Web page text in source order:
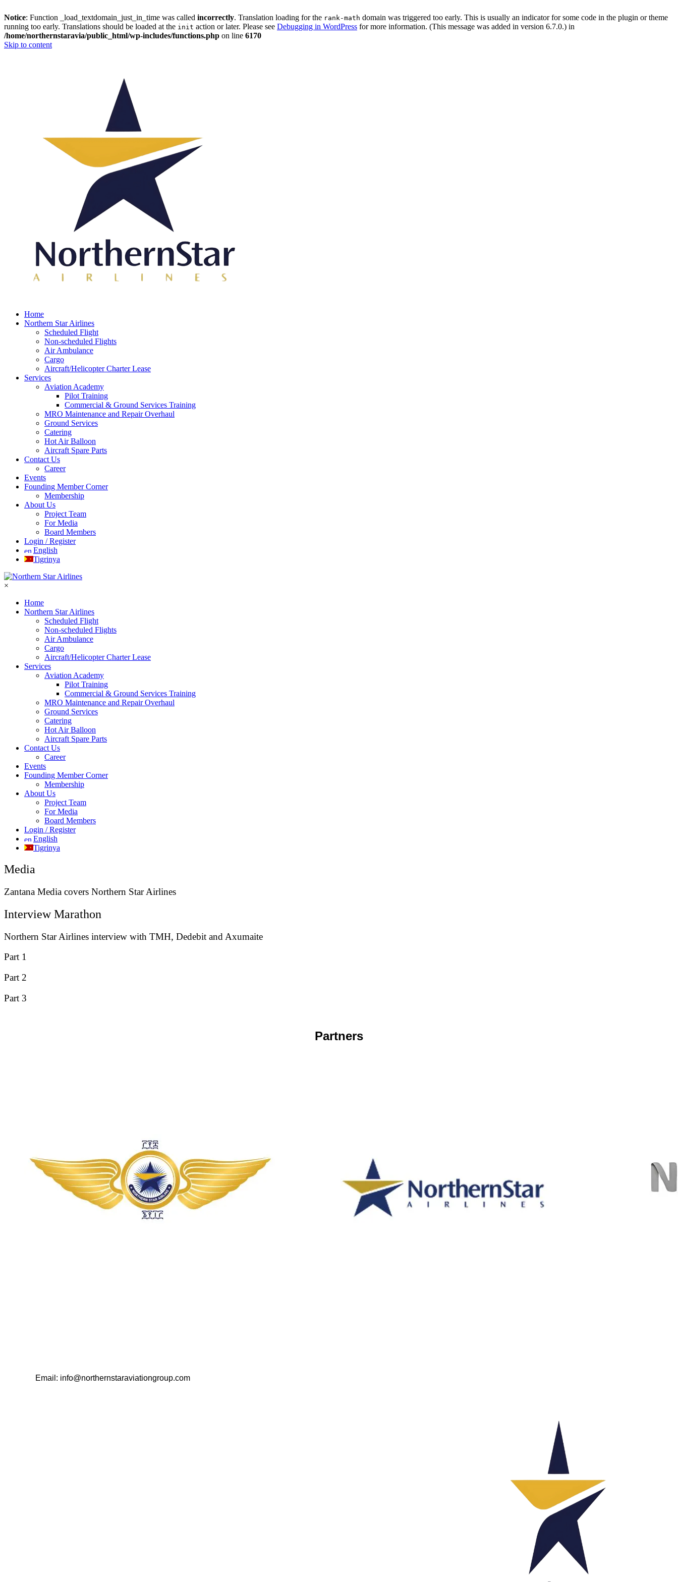
Notice: Function _load_textdomain_just_in_time was called incorrectly. Translation loading for the rank-math domain was triggered too early. This is usually an indicator for some code in the plugin or theme
running too early. Translations should be loaded at the init action or later. Please see Debugging in WordPress for more information. (This message was added in version 6.7.0.) in
/home/northernstaravia/public_html/wp-includes/functions.php on line 6170
Skip to content
Home
Northern Star Airlines
Scheduled Flight
Non-scheduled Flights
Air Ambulance
Cargo
Aircraft/Helicopter Charter Lease
Services
Aviation Academy
Pilot Training
Commercial & Ground Services Training
MRO Maintenance and Repair Overhaul
Ground Services
Catering
Hot Air Balloon
Aircraft Spare Parts
Contact Us
Career
Events
Founding Member Corner
Membership
About Us
Project Team
For Media
Board Members
Login / Register
English
Tigrinya
×
Home
Northern Star Airlines
Scheduled Flight
Non-scheduled Flights
Air Ambulance
Cargo
Aircraft/Helicopter Charter Lease
Services
Aviation Academy
Pilot Training
Commercial & Ground Services Training
MRO Maintenance and Repair Overhaul
Ground Services
Catering
Hot Air Balloon
Aircraft Spare Parts
Contact Us
Career
Events
Founding Member Corner
Membership
About Us
Project Team
For Media
Board Members
Login / Register
English
Tigrinya
Media
Zantana Media covers Northern Star Airlines
Interview Marathon
Northern Star Airlines interview with TMH, Dedebit and Axumaite
Part 1
Part 2
Part 3
Partners
Email: info@northernstaraviationgroup.com